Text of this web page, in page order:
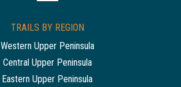
TRAILS BY REGION
Western Upper Peninsula
Central Upper Peninsula
Eastern Upper Peninsula